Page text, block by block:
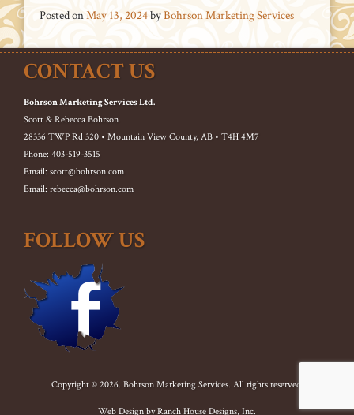
Posted onMay 13, 2024byBohrson Marketing Services
CONTACT US
Bohrson Marketing Services Ltd.
Scott & Rebecca Bohrson
28336 TWP Rd 320 • Mountain View County, AB • T4H 4M7
Phone: 403-519-3515
Email: scott@bohrson.com
Email: rebecca@bohrson.com
FOLLOW US
Copyright © 2026. Bohrson Marketing Services. All rights reserved.
Web Design byRanch House Designs, Inc.